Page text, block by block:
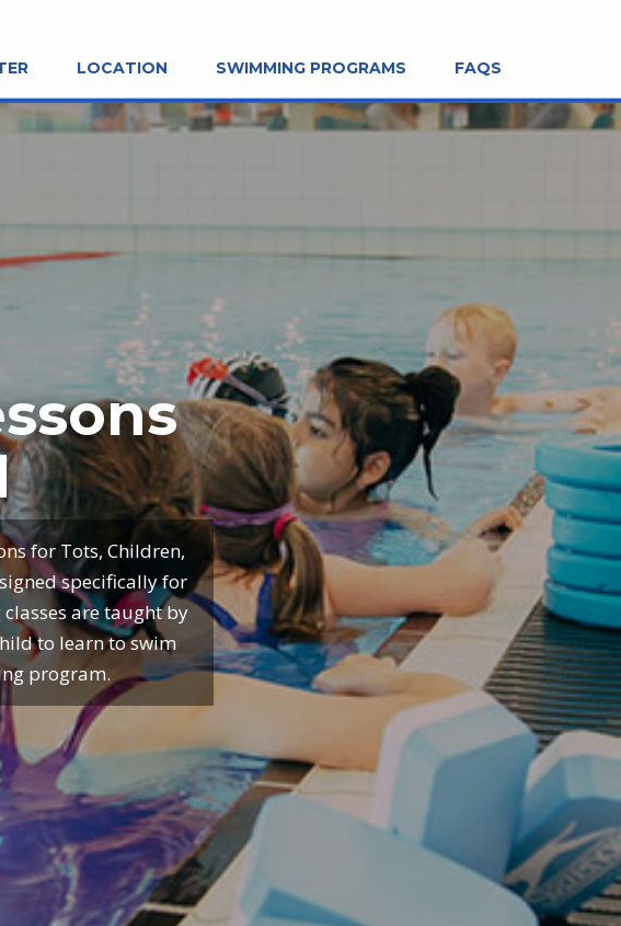
LOCATION SWIMMING PROGRAMS FAQS
for Tots, Children,
specifically for
are taught by
to learn to swim
program.